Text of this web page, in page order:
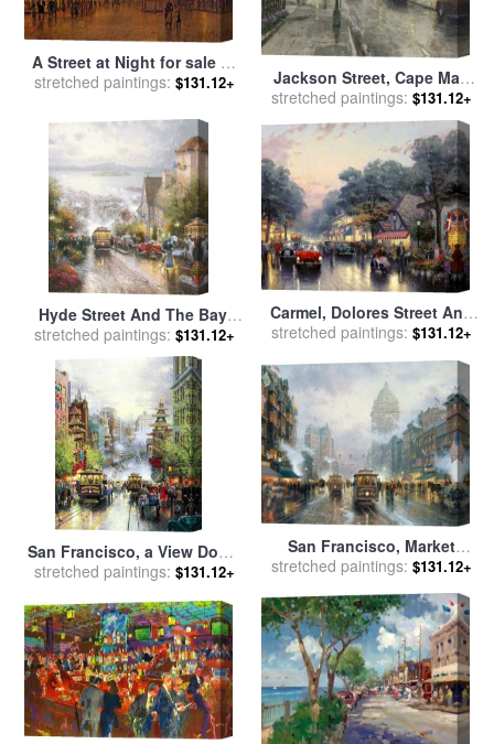
A Street at Night for saleby
John Atkinson Grimshaw
stretched paintings: $131.12+
Jackson Street, Cape May
for salebyThomas Kinkade
stretched paintings: $131.12+
Hyde Street And The Bay,
San Francisco for saleby
Thomas Kinkade
stretched paintings: $131.12+
Carmel, Dolores Street And
The Tuck Box Tea Room for
stretched paintings: $131.12+
San Francisco, a View Down
California Street From Nob
Kinkade
stretched paintings: $131.12+
San Francisco, Market
Street for saleby Thomas
stretched paintings: $131.12+